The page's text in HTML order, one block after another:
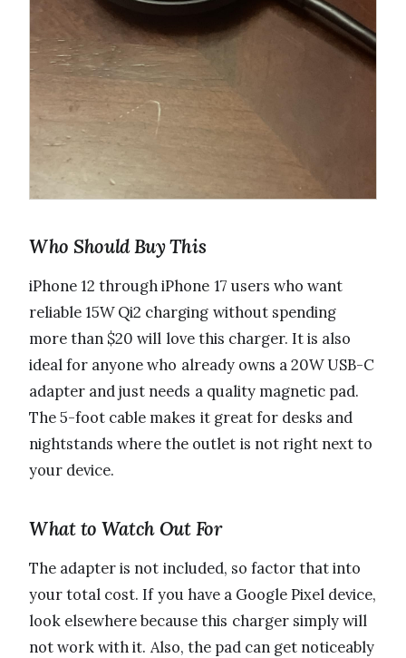
Who Should Buy This
iPhone 12 through iPhone 17 users who want
reliable 15W Qi2 charging without spending
more than $20 will love this charger. It is also
ideal for anyone who already owns a 20W USB-C
adapter and just needs a quality magnetic pad.
The 5-foot cable makes it great for desks and
nightstands where the outlet is not right next to
your device.
What to Watch Out For
The adapter is not included, so factor that into
your total cost. If you have a Google Pixel device,
look elsewhere because this charger simply will
not work with it. Also, the pad can get noticeably